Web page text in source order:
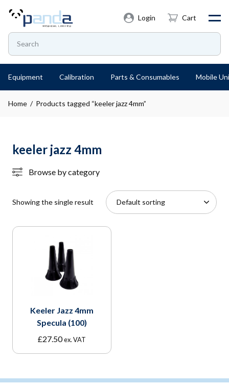
Login Cart
Equipment Calibration Parts & Consumables Mobile
Home / Products tagged “keeler jazz 4mm”
keeler jazz 4mm
Browse by category
Showing the single result
Keeler Jazz 4mm
Specula (100)
£27.50ex. VAT